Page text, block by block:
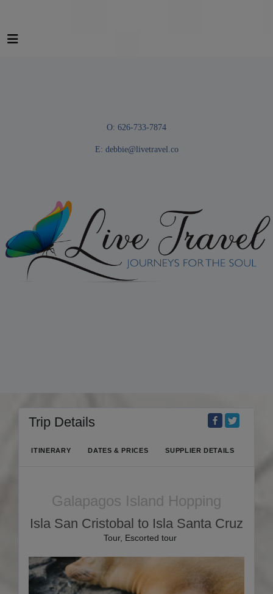
O: 626-733-7874
E: debbie@livetravel.co
Trip Details
ITINERARY DATES & PRICES SUPPLIER DETAILS
Galapagos Island Hopping
Isla San Cristobal to Isla Santa Cruz
Tour, Escorted tour